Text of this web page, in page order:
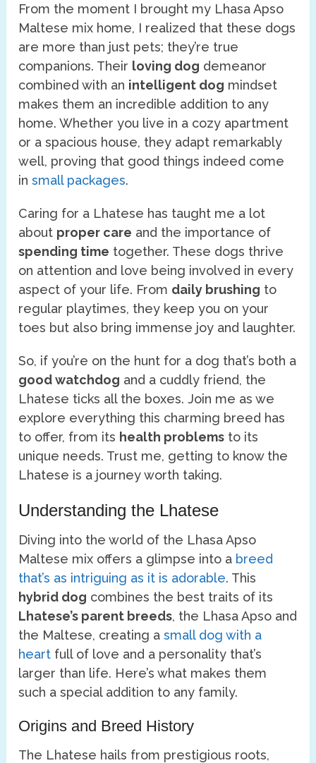
From the moment I brought my Lhasa Apso
Maltese mix home, I realized that these dogs
are more than just pets; they’re true
companions. Their loving dog demeanor
combined with an intelligent dog mindset
makes them an incredible addition to any
home. Whether you live in a cozy apartment
or a spacious house, they adapt remarkably
well, proving that good things indeed come
insmall packages.
Caring for a Lhatese has taught me a lot
about proper care and the importance of
spending time together. These dogs thrive
on attention and love being involved in every
aspect of your life. From daily brushing to
regular playtimes, they keep you on your
toes but also bring immense joy and laughter.
So, if you’re on the hunt for a dog that’s both a
good watchdog and a cuddly friend, the
Lhatese ticks all the boxes. Join me as we
explore everything this charming breed has
to offer, from its health problems to its
unique needs. Trust me, getting to know the
Lhatese is a journey worth taking.
Understanding the Lhatese
Diving into the world of the Lhasa Apso
Maltese mix offers a glimpse into a breed
that’s as intriguing as it is adorable. This
hybrid dog combines the best traits of its
Lhatese’s parent breeds, the Lhasa Apso and
the Maltese, creating asmall dog with a
heart full of love and a personality that’s
larger than life. Here’s what makes them
such a special addition to any family.
Origins and Breed History
The Lhatese hails from prestigious roots,